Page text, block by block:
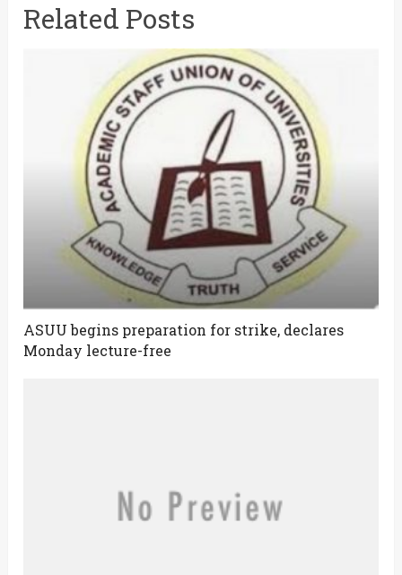
Related Posts
ASUU begins preparation for strike, declares
Monday lecture-free